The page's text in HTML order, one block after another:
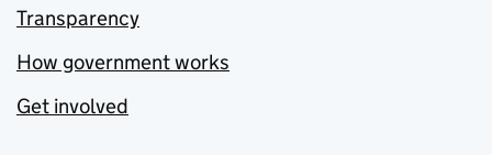
Transparency
How government works
Get involved